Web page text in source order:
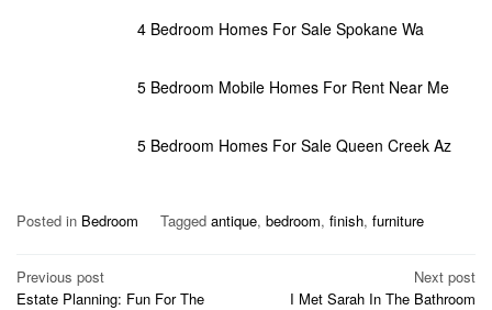
4 Bedroom Homes For Sale Spokane Wa
5 Bedroom Mobile Homes For Rent Near Me
5 Bedroom Homes For Sale Queen Creek Az
Posted in Bedroom Tagged antique, bedroom, finish, furniture
Post
Previous post
Estate Planning: Fun For The
Next post
I Met Sarah In The Bathroom